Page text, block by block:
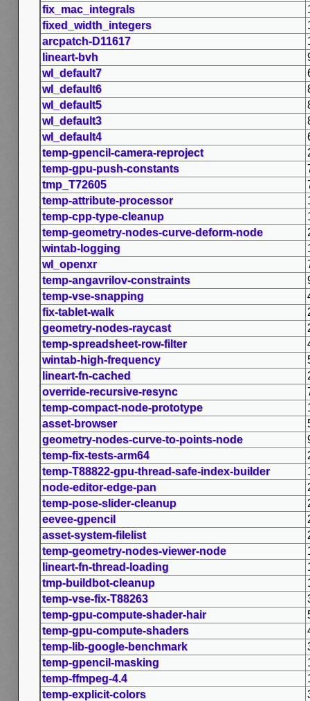
fix_mac_integrals
fixed_width_integers
arcpatch-D11617
lineart-bvh
wl_default7
wl_default6
wl_default5
wl_default3
wl_default4
temp-gpencil-camera-reproject
temp-gpu-push-constants
tmp_T72605
temp-attribute-processor
temp-cpp-type-cleanup
temp-geometry-nodes-curve-deform-node
wintab-logging
wl_openxr
temp-angavrilov-constraints
temp-vse-snapping
fix-tablet-walk
geometry-nodes-raycast
temp-spreadsheet-row-filter
wintab-high-frequency
lineart-fn-cached
override-recursive-resync
temp-compact-node-prototype
asset-browser
geometry-nodes-curve-to-points-node
temp-fix-tests-arm64
temp-T88822-gpu-thread-safe-index-builder
node-editor-edge-pan
temp-pose-slider-cleanup
eevee-gpencil
asset-system-filelist
temp-geometry-nodes-viewer-node
lineart-fn-thread-loading
tmp-buildbot-cleanup
temp-vse-fix-T88263
temp-gpu-compute-shader-hair
temp-gpu-compute-shaders
temp-lib-google-benchmark
temp-gpencil-masking
temp-ffmpeg-4.4
temp-explicit-colors